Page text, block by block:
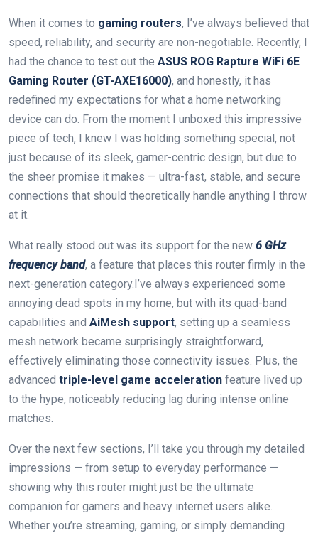
When it comes to gaming routers, I’ve always believed that
speed, reliability, and security are non-negotiable. Recently, I
had the chance to test out the ASUS​ ROG Rapture⁣ WiFi 6E
Gaming Router (GT-AXE16000), ⁢and honestly, it has
redefined my expectations for what a home networking
device can do. From the moment I unboxed this impressive
piece of tech, I knew ​I was holding ‌something special, not
just because of its sleek, gamer-centric design, but due⁢ to
the sheer promise it makes — ultra-fast, stable, and secure
connections that should theoretically handle anything ‍I throw
at ⁣it.
What really ‍stood out was its support for the new 6 GHz‌
frequency band, a feature⁤ that places this router​ firmly in the
next-generation category.I’ve always experienced some
annoying dead spots in my home, but with its quad-band
capabilities and AiMesh support, setting up a seamless
mesh network became surprisingly straightforward,
effectively eliminating those connectivity issues.⁢ Plus,⁣ the
advanced triple-level game acceleration feature lived up
to the hype, noticeably reducing lag during intense online
matches.
Over the next few sections, I’ll take you through my detailed⁤
impressions — from setup ‍to everyday performance —
⁣showing why this router ⁤might just be the ultimate
companion for gamers and ‍heavy internet users alike.
Whether you’re streaming, gaming, or simply‍ demanding